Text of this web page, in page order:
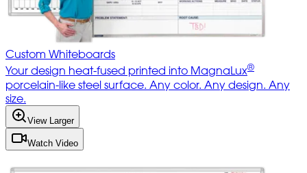
Custom Whiteboards
Your design heat-fused printed into MagnaLux®
porcelain-like steel surface. Any color. Any design. Any
size.
View Larger
Watch Video